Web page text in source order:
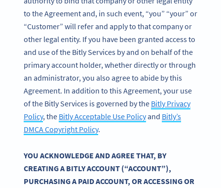
to the Agreement and, in such event, “you” “your” or
“Customer” will refer and apply to that company or
other legal entity. If you have been granted access to
and use of the Bitly Services by and on behalf of the
primary account holder, whether directly or through
an administrator, you also agree to abide by this
Agreement. In addition to this Agreement, your use
of the Bitly Services is governed by the Bitly Privacy
Policy, the Bitly Acceptable Use Policyand Bitly’s
DMCA Copyright Policy.
YOU ACKNOWLEDGE AND AGREE THAT, BY
CREATING A BITLY ACCOUNT (“ACCOUNT”),
PURCHASING A PAID ACCOUNT, OR ACCESSING OR